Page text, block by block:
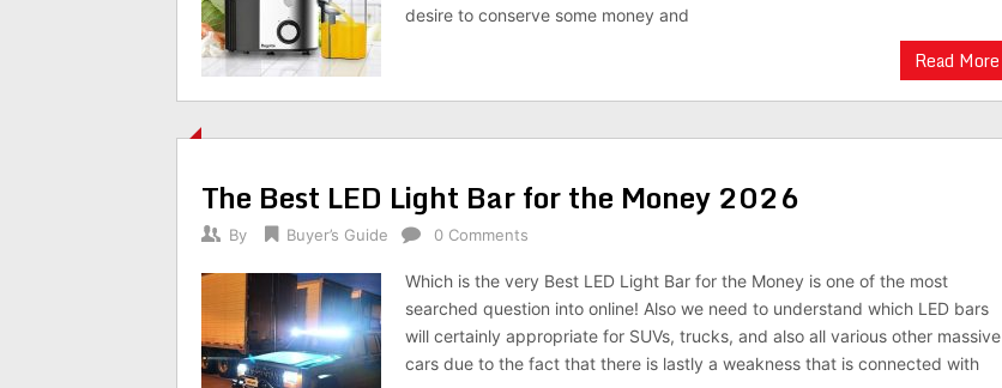
desire to conserve some money and
Read More
The Best LED Light Bar for the Money 2026
By Buyer’s Guide 0 Comments
Which is the very Best LED Light Bar for the Money is one of the most
searched question into online! Also we need to understand which LED bars
will certainly appropriate for SUVs, trucks, and also all various other massive
cars due to the fact that there is lastly a weakness that is connected with